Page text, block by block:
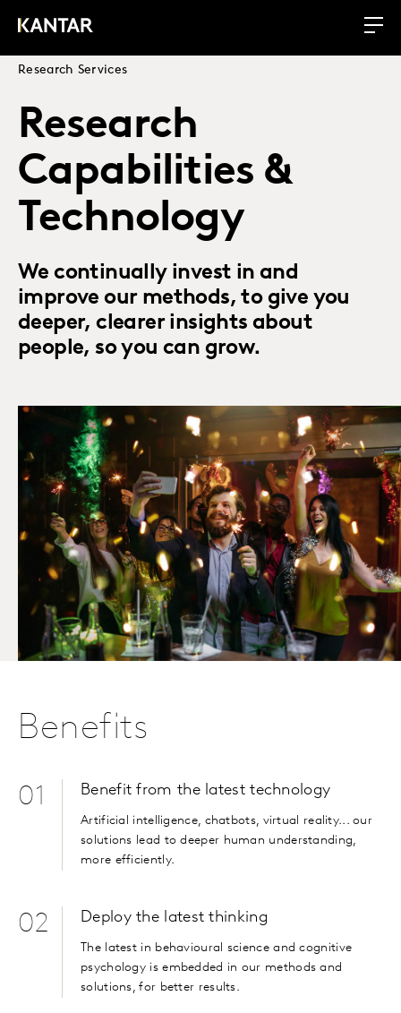
Research Services
Research
Capabilities &
Technology
We continually invest in and
improve our methods, to give you
deeper, clearer insights about
people, so you can grow.
Benefits
01 Benefit from the latest technology
Artificial intelligence, chatbots, virtual reality... our
solutions lead to deeper human understanding,
more efficiently.
02 Deploy the latest thinking
The latest in behavioural science and cognitive
psychology is embedded in our methods and
solutions, for better results.